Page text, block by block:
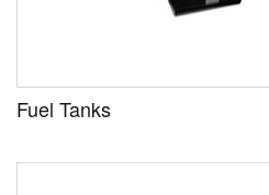
Fuel Tanks